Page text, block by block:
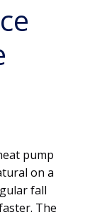
pump
on a
fall
The